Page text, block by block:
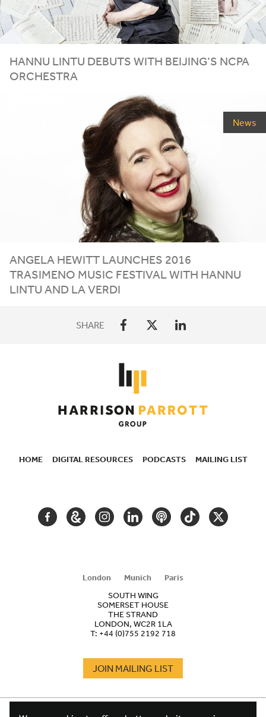
HANNU LINTU DEBUTS WITH BEIJING’S NCPA
ORCHESTRA
News
ANGELA HEWITT LAUNCHES 2016
TRASIMENO MUSIC FESTIVAL WITH HANNU
LINTU AND LA VERDI
SHARE
HOME DIGITAL RESOURCES PODCASTS MAILING LIST
FACEBOOKGOOGLEINSTAGRAM
LINKEDINPODCASTTIKTOKTWITTER
London Munich
Paris
SOUTH WING
SOMERSET HOUSE
THE STRAND
LONDON, WC2R 1LA
T: +44 (0)755 2192 718
JOIN MAILING LIST